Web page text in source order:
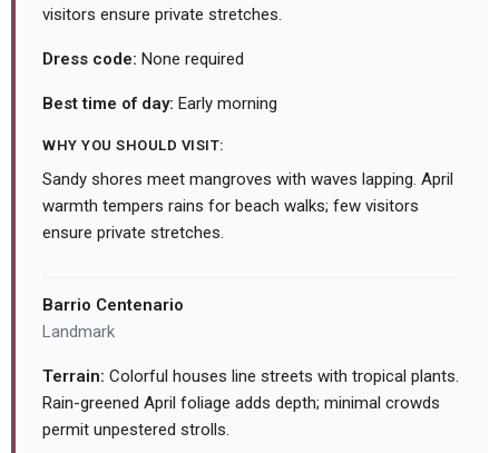
visitors ensure private stretches.
Dress code: None required
Best time of day: Early morning
WHY YOU SHOULD VISIT:
Sandy shores meet mangroves with waves lapping. April
warmth tempers rains for beach walks; few visitors
ensure private stretches.
Barrio Centenario
Landmark
Terrain: Colorful houses line streets with tropical plants.
Rain-greened April foliage adds depth; minimal crowds
permit unpestered strolls.